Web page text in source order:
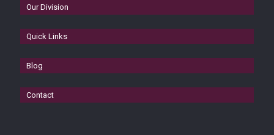
Our Division
Quick Links
Blog
Contact